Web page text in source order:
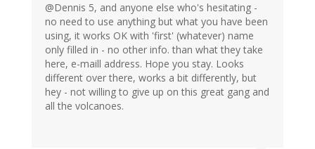
@Dennis 5, and anyone else who's hesitating -
no need to use anything but what you have been
using, it works OK with 'first' (whatever) name
only filled in - no other info. than what they take
here, e-maill address. Hope you stay. Looks
different over there, works a bit differently, but
hey - not willing to give up on this great gang and
all the volcanoes.